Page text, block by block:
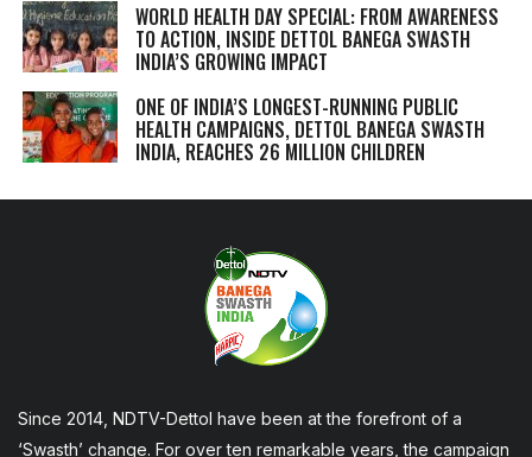
WORLD HEALTH DAY SPECIAL: FROM AWARENESS
TO ACTION, INSIDE DETTOL BANEGA SWASTH
INDIA’S GROWING IMPACT
ONE OF INDIA’S LONGEST-RUNNING PUBLIC
HEALTH CAMPAIGNS, DETTOL BANEGA SWASTH
INDIA, REACHES 26 MILLION CHILDREN
Since 2014, NDTV-Dettol have been at the forefront of a
‘Swasth’ change. For over ten remarkable years, the campaign